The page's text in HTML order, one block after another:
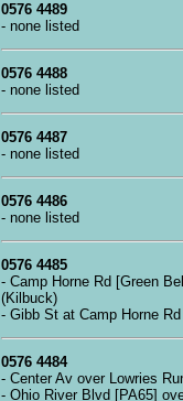
0576 4489
- none listed
0576 4488
- none listed
0576 4487
- none listed
0576 4486
- none listed
0576 4485
- Camp Horne Rd [Green
(Kilbuck)
- Gibb St at Camp Horne
0576 4484
- Center Av over Lowries
- Ohio River Blvd [PA65]